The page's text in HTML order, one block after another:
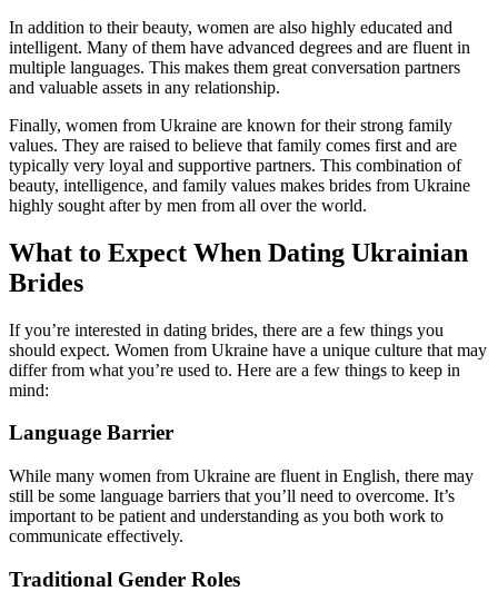
In addition to their beauty, women are also highly educated and
intelligent. Many of them have advanced degrees and are fluent in
multiple languages. This makes them great conversation partners
and valuable assets in any relationship.
Finally, women from Ukraine are known for their strong family
values. They are raised to believe that family comes first and are
typically very loyal and supportive partners. This combination of
beauty, intelligence, and family values makes brides from Ukraine
highly sought after by men from all over the world.
What to Expect When Dating Ukrainian
Brides
If you’re interested in dating brides, there are a few things you
should expect. Women from Ukraine have a unique culture that may
differ from what you’re used to. Here are a few things to keep in
mind:
Language Barrier
While many women from Ukraine are fluent in English, there may
still be some language barriers that you’ll need to overcome. It’s
important to be patient and understanding as you both work to
communicate effectively.
Traditional Gender Roles